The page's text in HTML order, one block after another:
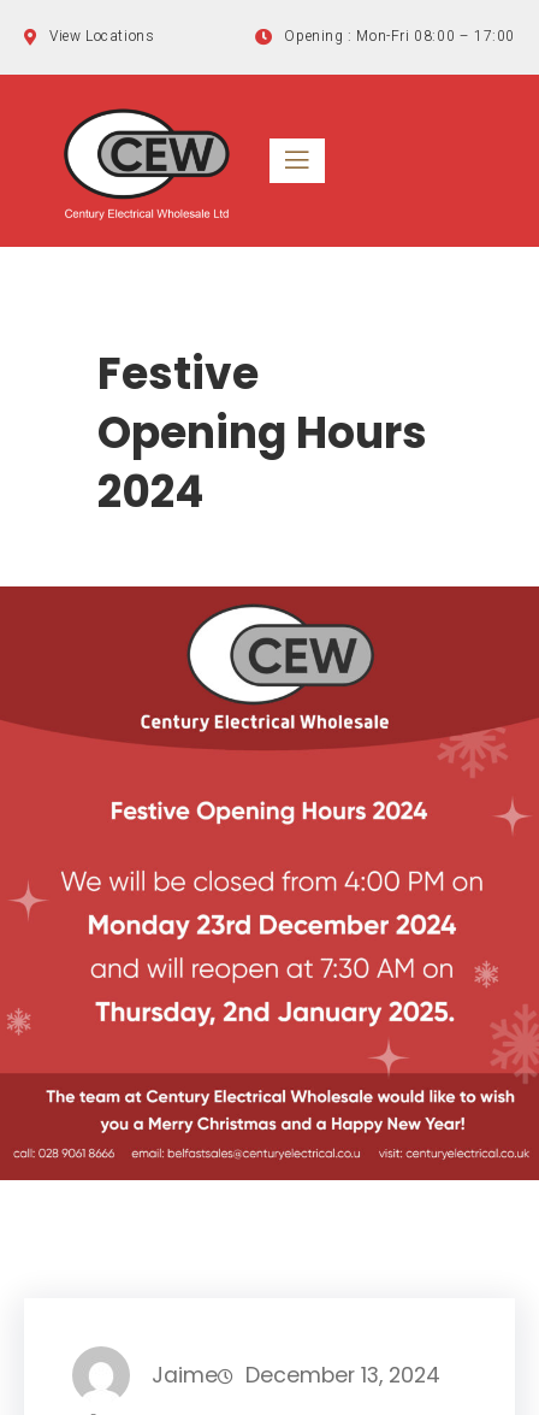
View Locations Opening : Mon-Fri 08:00 – 17:00
Festive
Opening Hours
2024
Jaime December 13, 2024